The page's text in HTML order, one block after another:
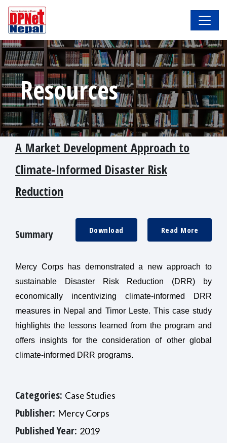
Resources
A Market Development Approach to
Climate-Informed Disaster Risk
Reduction
Summary Read More
Download
Mercy Corps has demonstrated a new approach to
sustainable Disaster Risk Reduction (DRR) by
economically incentivizing climate-informed DRR
measures in Nepal and Timor Leste. This case study
highlights the lessons learned from the program and
offers insights for the consideration of other global
climate-informed DRR programs.
Categories: Case Studies
Publisher: Mercy Corps
Published Year: 2019